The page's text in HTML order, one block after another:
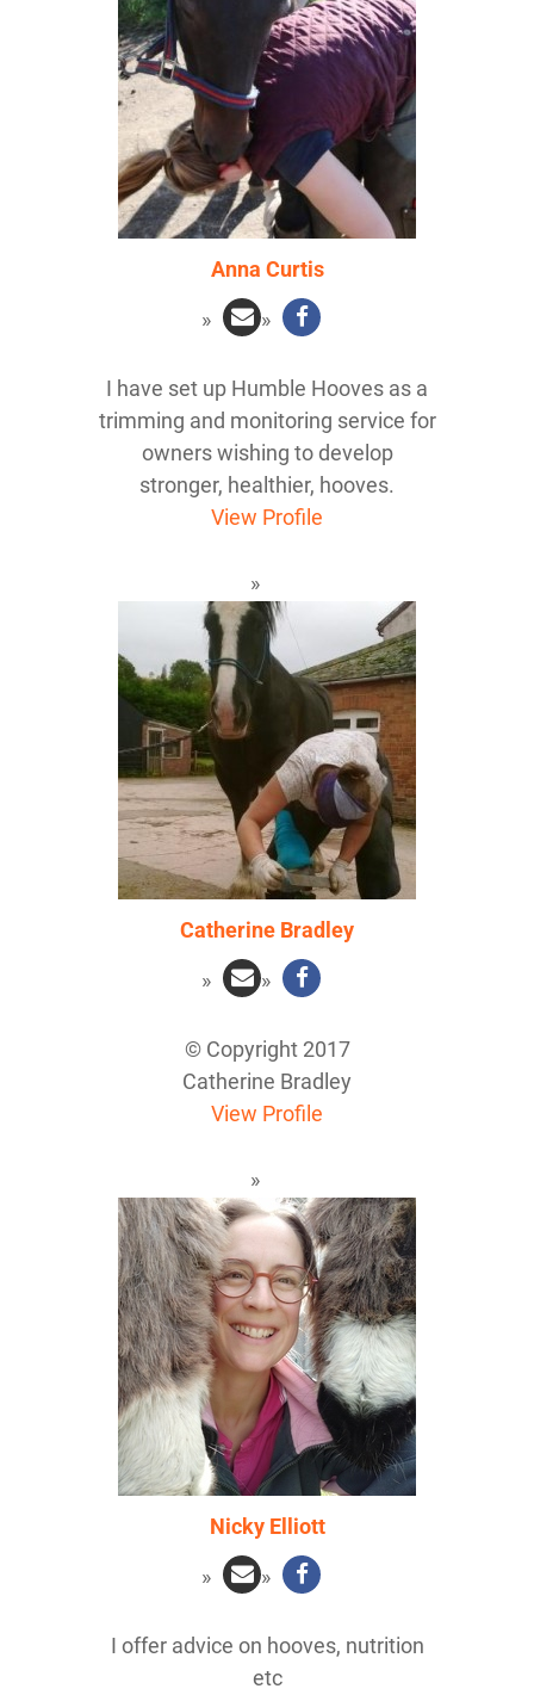
Anna Curtis
I have set up Humble Hooves as a
trimming and monitoring service for
owners wishing to develop
stronger, healthier, hooves.
View Profile
Catherine Bradley
© Copyright 2017
Catherine Bradley
View Profile
Nicky Elliott
I offer advice on hooves, nutrition
etc